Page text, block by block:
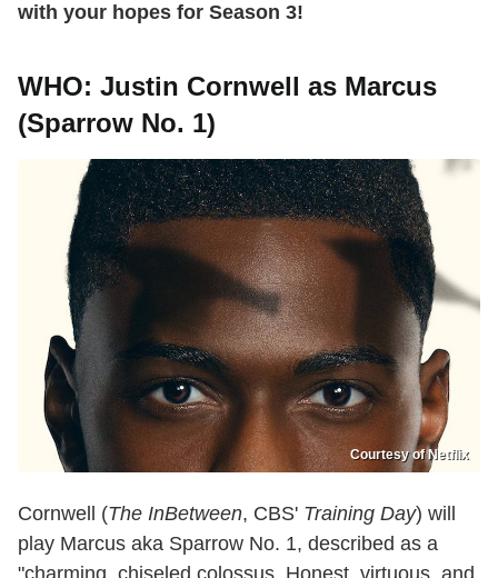
with your hopes for Season 3!
WHO: Justin Cornwell as Marcus
(Sparrow No. 1)
Courtesy of Netflix
Cornwell (The InBetween, CBS' Training Day) will
play Marcus aka Sparrow No. 1, described as a
"charming, chiseled colossus. Honest, virtuous, and